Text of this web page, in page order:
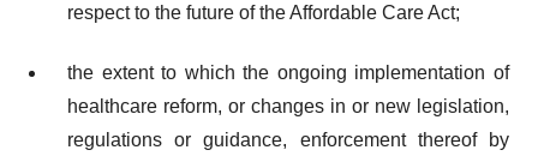
respect to the future of the Affordable Care Act;
the extent to which the ongoing implementation of
healthcare reform, or changes in or new legislation,
regulations or guidance, enforcement thereof by